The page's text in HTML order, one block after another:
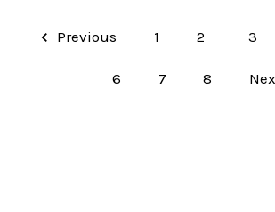
Previous 1 2 3
6 7 8